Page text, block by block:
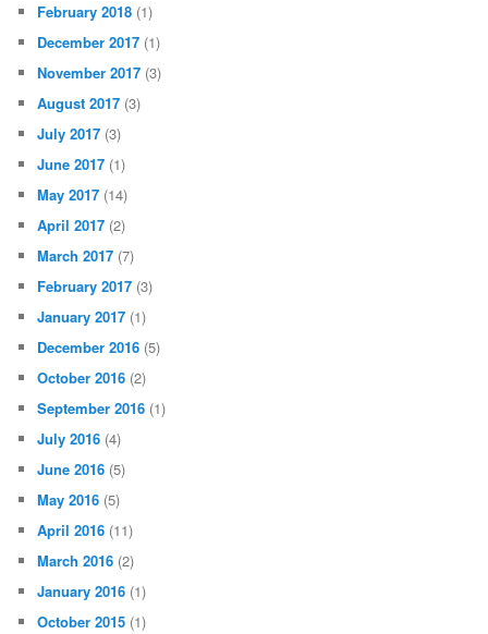
February 2018 (1)
December 2017 (1)
November 2017 (3)
August 2017 (3)
July 2017 (3)
June 2017 (1)
May 2017 (14)
April 2017 (2)
March 2017 (7)
February 2017 (3)
January 2017 (1)
December 2016 (5)
October 2016 (2)
September 2016 (1)
July 2016 (4)
June 2016 (5)
May 2016 (5)
April 2016 (11)
March 2016 (2)
January 2016 (1)
October 2015 (1)